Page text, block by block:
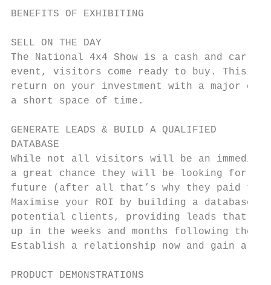
BENEFITS OF EXHIBITING
SELL ON THE DAY
The National 4x4 Show is a cash and
event, visitors come ready to buy. This
return on your investment with a major
a short space of time.
GENERATE LEADS & BUILD A QUALIFIED
DATABASE
While not all visitors will be an
a great chance they will be looking for
future (after all that’s why they paid to
Maximise your ROI by building a
potential clients, providing leads that
up in the weeks and months following the
Establish a relationship now and gain a
PRODUCT DEMONSTRATIONS